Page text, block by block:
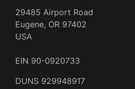
29485 Airport Road
Eugene, OR 97402
USA
EIN 90-0920733
DUNS 929948917